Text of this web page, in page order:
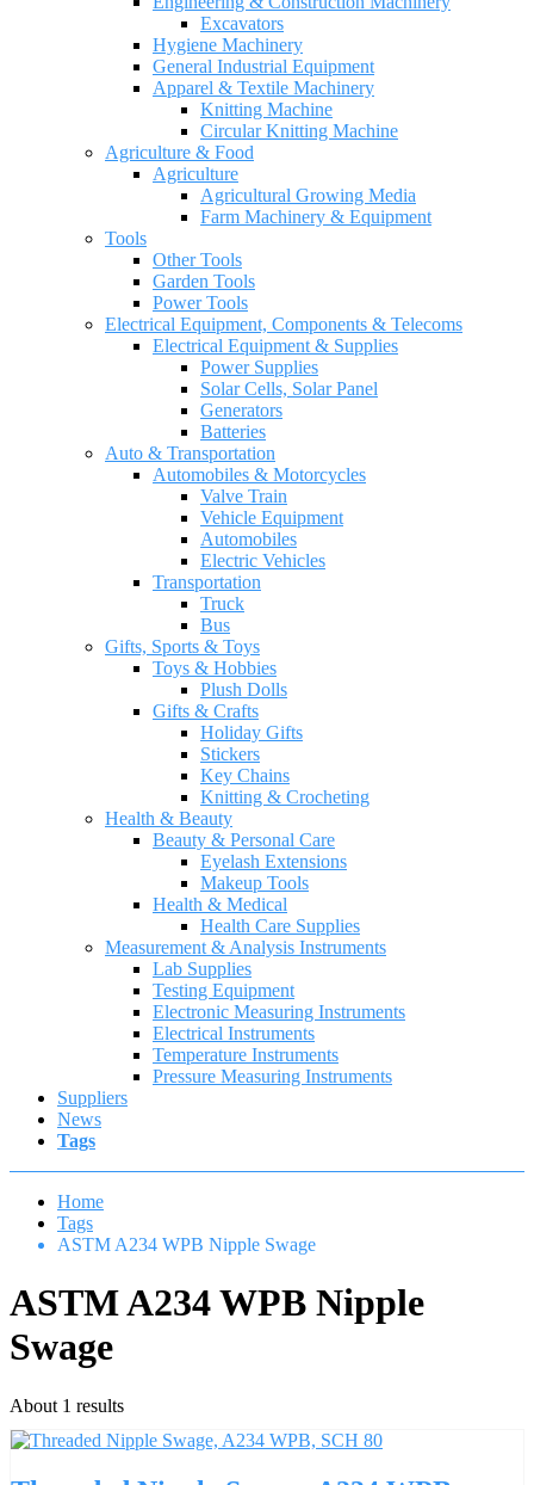
Excavators
Hygiene Machinery
General Industrial Equipment
Apparel & Textile Machinery
Knitting Machine
Circular Knitting Machine
Agriculture & Food
Agriculture
Agricultural Growing Media
Farm Machinery & Equipment
Tools
Other Tools
Garden Tools
Power Tools
Electrical Equipment, Components & Telecoms
Electrical Equipment & Supplies
Power Supplies
Solar Cells, Solar Panel
Generators
Batteries
Auto & Transportation
Automobiles & Motorcycles
Valve Train
Vehicle Equipment
Automobiles
Electric Vehicles
Transportation
Truck
Bus
Gifts, Sports & Toys
Toys & Hobbies
Plush Dolls
Gifts & Crafts
Holiday Gifts
Stickers
Key Chains
Knitting & Crocheting
Health & Beauty
Beauty & Personal Care
Eyelash Extensions
Makeup Tools
Health & Medical
Health Care Supplies
Measurement & Analysis Instruments
Lab Supplies
Testing Equipment
Electronic Measuring Instruments
Electrical Instruments
Temperature Instruments
Pressure Measuring Instruments
Suppliers
News
Tags
Home
Tags
ASTM A234 WPB Nipple Swage
ASTM A234 WPB Nipple
Swage
About 1 results